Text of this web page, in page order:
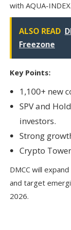
with AQUA-INDEX.
ALSO READ
Freezone
Key Points:
1,100+ new
SPV and
investors.
Strong
Crypto
DMCC will
and target
2026.